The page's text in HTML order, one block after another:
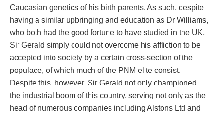
Caucasian genetics of his birth parents. As such, despite
having a similar upbringing and education as Dr Williams,
who both had the good fortune to have studied in the UK,
Sir Gerald simply could not overcome his affliction to be
accepted into society by a certain cross-section of the
populace, of which much of the PNM elite consist.
Despite this, however, Sir Gerald not only championed
the industrial boom of this country, serving not only as the
head of numerous companies including Alstons Ltd and